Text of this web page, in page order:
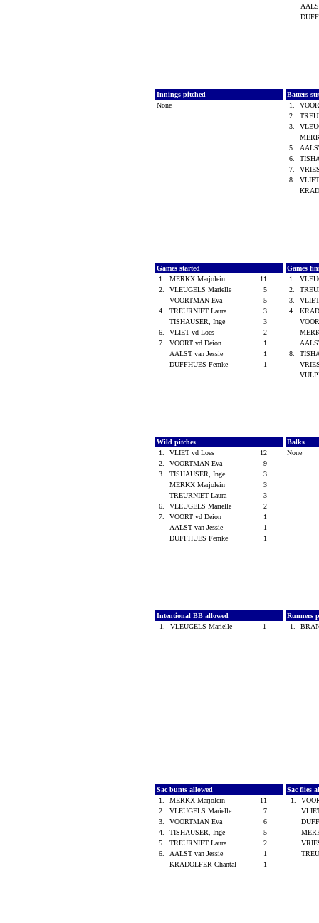
Innings pitched
None
Batters
1.
2.
3.
5.
6.
7.
8.
Games started
1.
MERKX Marjolein
11
2.
VLEUGELS Marielle
5
VOORTMAN Eva
5
4.
TREURNIET Laura
3
TISHAUSER, Inge
3
6.
VLIET vd Loes
2
7.
VOORT vd Deion
1
AALST van Jessie
1
DUFFHUES Femke
1
Games
1.
2.
3.
4.
8.
Wild pitches
1.
VLIET vd Loes
12
2.
VOORTMAN Eva
9
3.
TISHAUSER, Inge
3
MERKX Marjolein
3
TREURNIET Laura
3
6.
VLEUGELS Marielle
2
7.
VOORT vd Deion
1
AALST van Jessie
1
DUFFHUES Femke
1
Balks
None
Intentional BB allowed
1.
VLEUGELS Marielle 1
Runners
1.
Sac bunts allowed
1.
MERKX Marjolein
11
2.
VLEUGELS Marielle
7
3.
VOORTMAN Eva
6
4.
TISHAUSER, Inge
5
5.
TREURNIET Laura
2
6.
AALST van Jessie
1
KRADOLFER Chantal
1
Sac flies
1.